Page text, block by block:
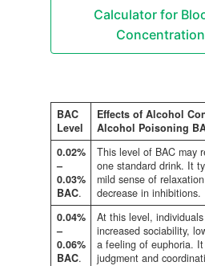
Calculator for
BAC
Level
Effects of Alcohol
Alcohol Poisoning
0.02%
–
0.03%
BAC.
This level of BAC may
one standard drink. It
mild sense of
decrease in inhibitions.
0.04%
–
0.06%
BAC.
At this level,
increased sociability,
a feeling of euphoria.
judgment and